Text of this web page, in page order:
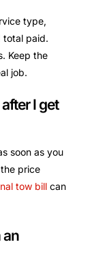
type,
total paid.
Keep the
job.
I get
soon as you
price
tow bill can
an